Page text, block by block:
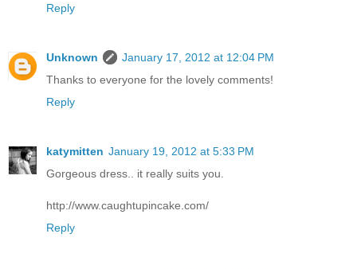
Reply
Unknown
January 17, 2012 at 12:04 PM
Thanks to everyone for the lovely comments!
Reply
katymitten January 19, 2012 at 5:33 PM
Gorgeous dress.. it really suits you.
http://www.caughtupincake.com/
Reply